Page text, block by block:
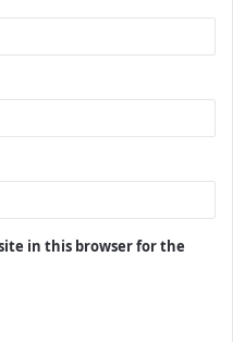
in this browser for the